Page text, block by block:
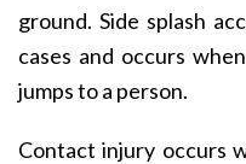
ground. Side splash
cases and occurs
jumps to a person.
Contact injury occurs